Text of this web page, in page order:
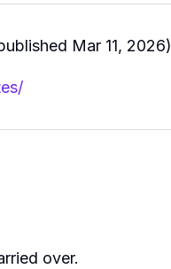
Mar 11, 2026)
over.